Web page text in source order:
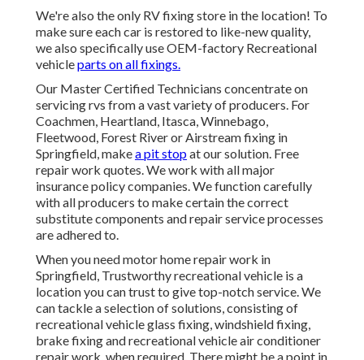
We're also the only RV fixing store in the location! To
make sure each car is restored to like-new quality,
we also specifically use OEM-factory Recreational
vehicleparts on all fixings.
Our Master Certified Technicians concentrate on
servicing rvs from a vast variety of producers. For
Coachmen, Heartland, Itasca, Winnebago,
Fleetwood, Forest River or Airstream fixing in
Springfield, makea pit stopat our solution. Free
repair work quotes. We work with all major
insurance policy companies. We function carefully
with all producers to make certain the correct
substitute components and repair service processes
are adhered to.
When you need motor home repair work in
Springfield, Trustworthy recreational vehicle is a
location you can trust to give top-notch service. We
can tackle a selection of solutions, consisting of
recreational vehicle glass fixing, windshield fixing,
brake fixing and recreational vehicle air conditioner
repair work, when required. There might be a point in